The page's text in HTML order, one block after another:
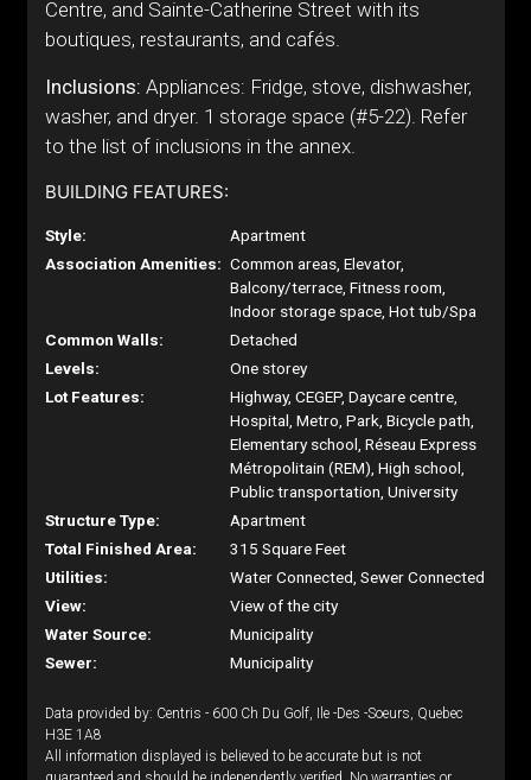
Centre, and Sainte-Catherine Street with its
boutiques, restaurants, and cafés.
Inclusions: Appliances: Fridge, stove, dishwasher,
washer, and dryer. 1 storage space (#5-22). Refer
to the list of inclusions in the annex.
BUILDING FEATURES:
Style:
Apartment
Association Amenities: Common areas, Elevator,
Balcony/terrace, Fitness room,
Indoor storage space, Hot tub/Spa
Common Walls:
Detached
Levels:
One storey
Lot Features:
Highway, CEGEP, Daycare centre,
Hospital, Metro, Park, Bicycle path,
Elementary school, Réseau Express
Métropolitain (REM), High school,
Public transportation, University
Structure Type:
Apartment
Total Finished Area:
315 Square Feet
Utilities:
Water Connected, Sewer Connected
View:
View of the city
Water Source:
Municipality
Sewer:
Municipality
Data provided by: Centris - 600 Ch Du Golf, Ile -Des -Soeurs, Quebec
H3E 1A8
All information displayed is believed to be accurate but is not